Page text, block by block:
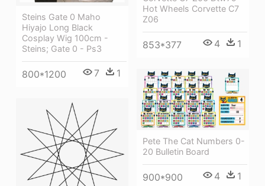
Steins Gate 0 Maho
Hiyajo Long Black
Cosplay Wig 100cm -
Steins; Gate 0 - Ps3
800*1200 7 1
Hot Wheels Corvette C7
Z06
853*377 4 1
Pete The Cat Numbers 0-
20 Bulletin Board
900*900 4 1